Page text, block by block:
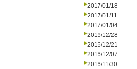
2017/01/18
2017/01/11
2017/01/04
2016/12/28
2016/12/21
2016/12/07
2016/11/30